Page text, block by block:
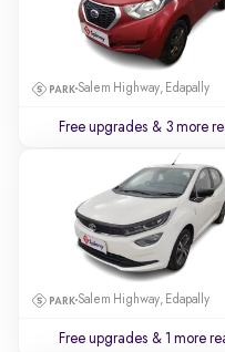
Salem Highway, Edapally
Free upgrades & 3 more
Salem Highway, Edapally
Free upgrades & 1 more